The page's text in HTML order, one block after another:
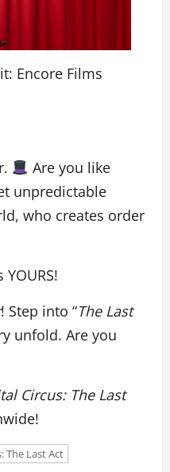
Encore Films
Are you like
unpredictable
who creates order
! Step into “The Last
unfold. Are you
Circus: The Last
The Last Act